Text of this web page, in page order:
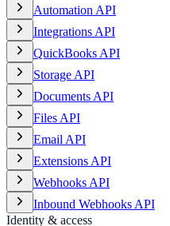
Automation API
Integrations API
QuickBooks API
Storage API
Documents API
Files API
Email API
Extensions API
Webhooks API
Inbound Webhooks API
Identity & access